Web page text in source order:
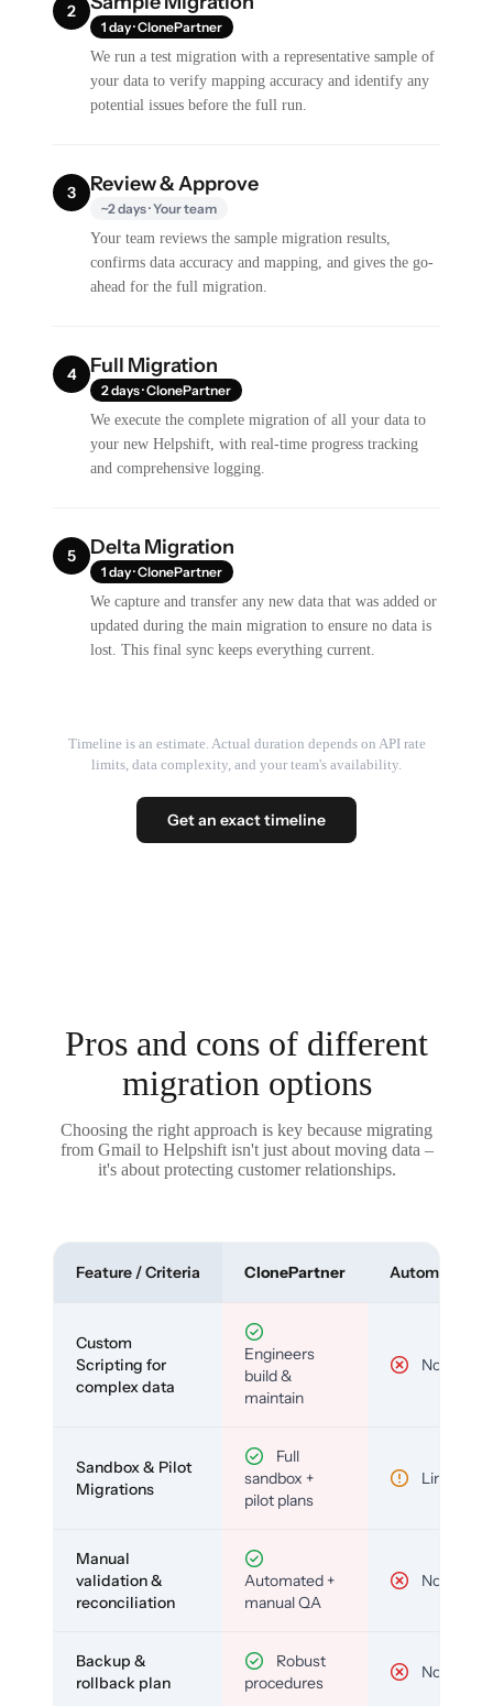
2
1 day · ClonePartner
We run a test migration with a representative sample of
your data to verify mapping accuracy and identify any
potential issues before the full run.
3 Review & Approve
~2 days · Your team
Your team reviews the sample migration results,
confirms data accuracy and mapping, and gives the go-
ahead for the full migration.
4 Full Migration
2 days · ClonePartner
We execute the complete migration of all your data to
your new Helpshift, with real-time progress tracking
and comprehensive logging.
5 Delta Migration
1 day · ClonePartner
We capture and transfer any new data that was added or
updated during the main migration to ensure no data is
lost. This final sync keeps everything current.
Timeline is an estimate. Actual duration depends on API rate
limits, data complexity, and your team's availability.
Get an exact timeline
Pros and cons of different
migration options
Choosing the right approach is key because migrating
from Gmail to Helpshift isn't just about moving data –
it's about protecting customer relationships.
Feature / Criteria ClonePartner Automated
Custom
Scripting for
complex data
Engineers
build &
maintain
No
Sandbox & Pilot
Migrations
Full
sandbox +
pilot plans
Limited
Manual
validation &
reconciliation
Automated +
manual QA
No
Backup &
rollback plan
Robust
procedures
No